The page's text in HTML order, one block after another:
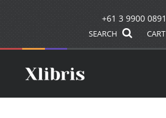
+61 3 9900 0891
SEARCH CART